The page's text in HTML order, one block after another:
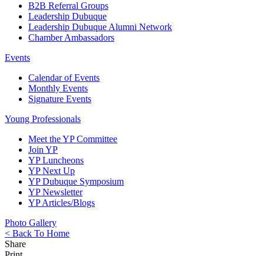
B2B Referral Groups
Leadership Dubuque
Leadership Dubuque Alumni Network
Chamber Ambassadors
Events
Calendar of Events
Monthly Events
Signature Events
Young Professionals
Meet the YP Committee
Join YP
YP Luncheons
YP Next Up
YP Dubuque Symposium
YP Newsletter
YP Articles/Blogs
Photo Gallery
< Back To Home
Share